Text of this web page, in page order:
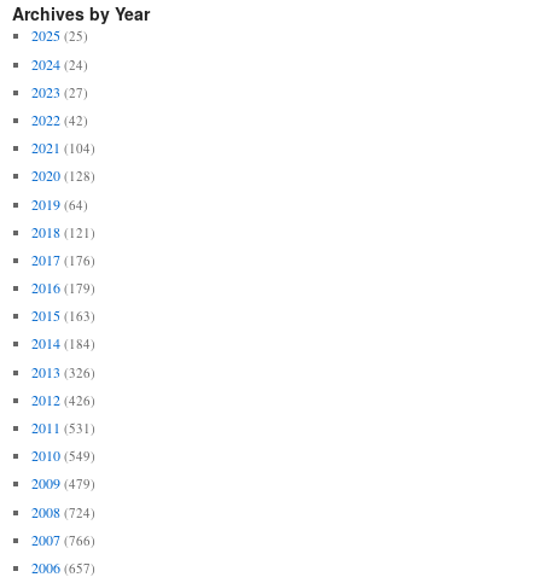
Archives by Year
2025 (25)
2024 (24)
2023 (27)
2022 (42)
2021 (104)
2020 (128)
2019 (64)
2018 (121)
2017 (176)
2016 (179)
2015 (163)
2014 (184)
2013 (326)
2012 (426)
2011 (531)
2010 (549)
2009 (479)
2008 (724)
2007 (766)
2006 (657)